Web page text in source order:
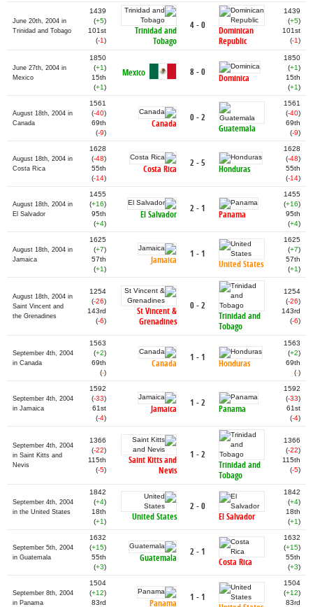
June 20th, 2004 in
Trinidad and Tobago
1439
(+5)
101st
(-1)
Trinidad and
Tobago
4 - 0
Dominican
Republic
1439
(+5)
101st
(-1)
June 27th, 2004 in
Mexico
1850
(+1)
15th
(+1)
Mexico 8 - 0
Dominica
1850
(+1)
15th
(+1)
August 18th, 2004 in
Canada
1561
(-40)
69th
(-9)
Canada
0 - 2
Guatemala
1561
(-40)
69th
(-9)
August 18th, 2004 in
Costa Rica
1628
(-48)
55th
(-14)
Costa Rica
2 - 5
Honduras
1628
(-48)
55th
(-14)
August 18th, 2004 in
El Salvador
1455
(+16)
95th
(+4)
El Salvador
2 - 1
Panama
1455
(+16)
95th
(+4)
August 18th, 2004 in
Jamaica
1625
(+7)
57th
(+1)
Jamaica
1 - 1
United States
1625
(+7)
57th
(+1)
August 18th, 2004 in
Saint Vincent and
the Grenadines
1254
(-26)
143rd
(-6)
St Vincent &
Grenadines
0 - 2
Trinidad and
Tobago
1254
(-26)
143rd
(-6)
September 4th, 2004
in Canada
1563
(+2)
69th
(-)
Canada
1 - 1
Honduras
1563
(+2)
69th
(-)
September 4th, 2004
in Jamaica
1592
(-33)
61st
(-4)
Jamaica
1 - 2
Panama
1592
(-33)
61st
(-4)
September 4th, 2004
in Saint Kitts and
Nevis
1366
(-22)
115th
(-5)
Saint Kitts and
Nevis
1 - 2
Trinidad and
Tobago
1366
(-22)
115th
(-5)
September 4th, 2004
in the United States
1842
(+4)
18th
(+1) United States
2 - 0
El Salvador
1842
(+4)
18th
(+1)
September 5th, 2004
in Guatemala
1632
(+15)
55th
(+3)
Guatemala
2 - 1
Costa Rica
1632
(+15)
55th
(+3)
September 8th, 2004
in Panama
1504
(+12)
83rd
Panama
1 - 1
1504
(+12)
83rd